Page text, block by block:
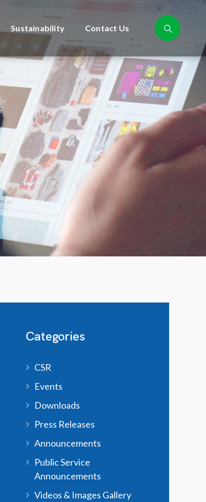
Sustainability Contact Us
Categories
CSR
Events
Downloads
Press Releases
Announcements
Public Service
Announcements
Videos & Images Gallery